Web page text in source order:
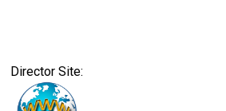
Director Site: